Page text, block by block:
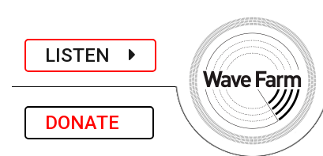
LISTEN
DONATE